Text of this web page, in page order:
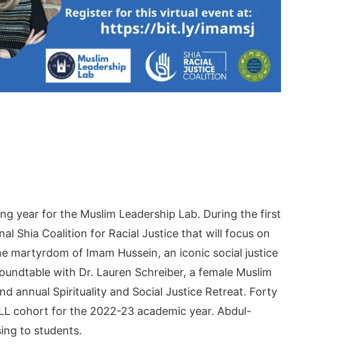
year for the Muslim Leadership Lab. During the first
Shia Coalition for Racial Justice that will focus on
martyrdom of Imam Hussein, an iconic social justice
with Dr. Lauren Schreiber, a female Muslim
annual Spirituality and Social Justice Retreat. Forty
cohort for the 2022-23 academic year. Abdul-
to students.